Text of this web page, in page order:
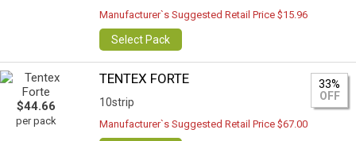
Manufacturer`s Suggested Retail Price $15.96
Select Pack
$44.66
per pack
TENTEX FORTE
10strip
33%
OFF
Manufacturer`s Suggested Retail Price $67.00